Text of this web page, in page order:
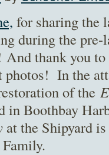
for sharing the
during the
And thank you
photos! In the
of the
in Boothbay
at the Shipyard